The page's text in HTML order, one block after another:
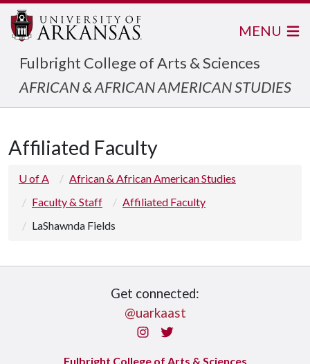
Fulbright College of Arts & Sciences
AFRICAN & AFRICAN AMERICAN STUDIES
MENU
Affiliated Faculty
U of A
African & African American Studies
Faculty & Staff
Affiliated Faculty
LaShawnda Fields
Get connected:
@uarkaast
Instagram
Fulbright College of Arts & Sciences